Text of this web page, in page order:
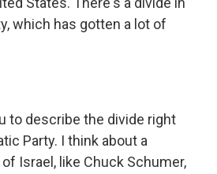
which has gotten a lot of
to describe the divide right
Party. I think about a
Israel, like Chuck Schumer,